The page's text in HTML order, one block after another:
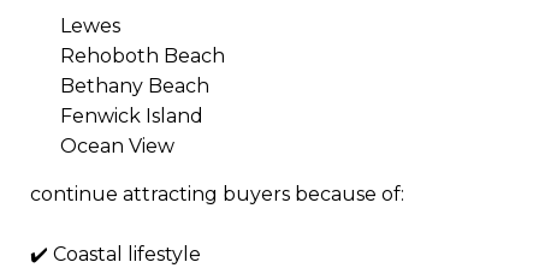
Lewes
Rehoboth Beach
Bethany Beach
Fenwick Island
Ocean View
continue attracting buyers because of:
✔️ Coastal lifestyle